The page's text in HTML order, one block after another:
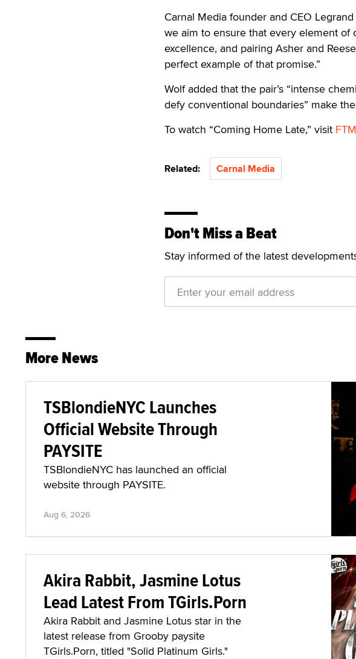
Carnal Media founder and CEO
we aim to ensure that every element
excellence, and pairing Asher and
perfect example of that promise.”
Wolf added that the pair’s “intense
defy conventional boundaries” make
To watch “Coming Home Late,” visit
Related: Carnal Media
Don't Miss a Beat
Stay informed of the latest
More News
TSBlondieNYC Launches
Official Website Through
PAYSITE
TSBlondieNYC has launched an official
website through PAYSITE.
Aug 6, 2026
Akira Rabbit, Jasmine Lotus
Lead Latest From TGirls.Porn
Akira Rabbit and Jasmine Lotus star in the
latest release from Grooby paysite
TGirls.Porn, titled "Solid Platinum Girls."